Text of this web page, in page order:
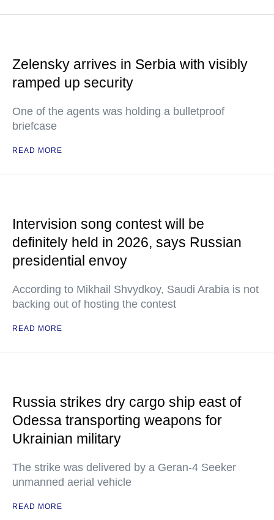
Zelensky arrives in Serbia with visibly
ramped up security
One of the agents was holding a bulletproof
briefcase
READ MORE
Intervision song contest will be
definitely held in 2026, says Russian
presidential envoy
According to Mikhail Shvydkoy, Saudi Arabia is not
backing out of hosting the contest
READ MORE
Russia strikes dry cargo ship east of
Odessa transporting weapons for
Ukrainian military
The strike was delivered by a Geran-4 Seeker
unmanned aerial vehicle
READ MORE